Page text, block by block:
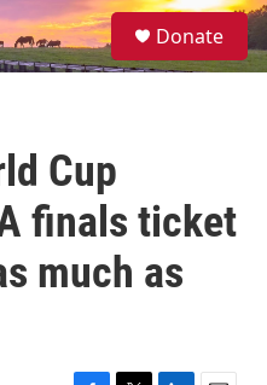
S
e
Donate
Cup
finals ticket
much as